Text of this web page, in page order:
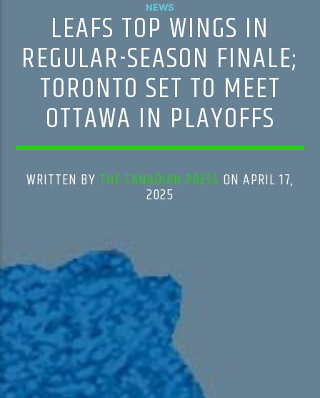
NEWS
LEAFS TOP WINGS IN
REGULAR-SEASON FINALE;
TORONTO SET TO MEET
OTTAWA IN PLAYOFFS
WRITTEN BY THE CANADIAN PRESS ON APRIL 17,
2025